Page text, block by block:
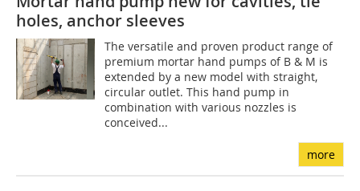
holes, anchor sleeves
The versatile and proven product range of
premium mortar hand pumps of B & M is
extended by a new model with straight,
circular outlet. This hand pump in
combination with various nozzles is
conceived...
more